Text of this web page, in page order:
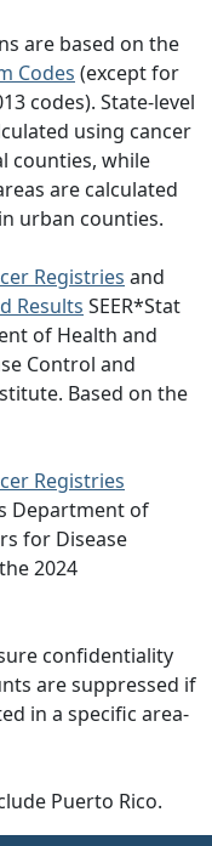
are based on the
Codes (except for
codes). State-level
using cancer
counties, while
are calculated
urban counties.
Registries and
Results SEER*Stat
of Health and
Control and
Based on the
Registries
Department of
for Disease
2024
confidentiality
are suppressed if
in a specific area-
Puerto Rico.